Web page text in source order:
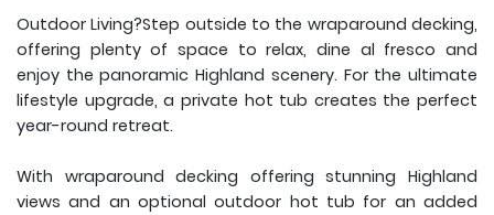
Outdoor Living?Step outside to the wraparound decking,
offering plenty of space to relax, dine al fresco and
enjoy the panoramic Highland scenery. For the ultimate
lifestyle upgrade, a private hot tub creates the perfect
year-round retreat.
With wraparound decking offering stunning Highland
views and an optional outdoor hot tub for an added